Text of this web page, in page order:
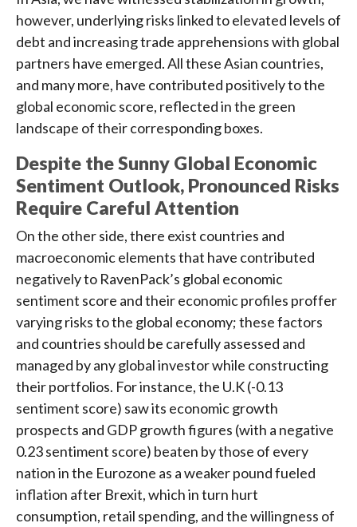
however, underlying risks linked to elevated levels of
debt and increasing trade apprehensions with global
partners have emerged. All these Asian countries,
and many more, have contributed positively to the
global economic score, reflected in the green
landscape of their corresponding boxes.
Despite the Sunny Global Economic
Sentiment Outlook, Pronounced Risks
Require Careful Attention
On the other side, there exist countries and
macroeconomic elements that have contributed
negatively to RavenPack’s global economic
sentiment score and their economic profiles proffer
varying risks to the global economy; these factors
and countries should be carefully assessed and
managed by any global investor while constructing
their portfolios. For instance, the U.K (-0.13
sentiment score) saw its economic growth
prospects and GDP growth figures (with a negative
0.23 sentiment score) beaten by those of every
nation in the Eurozone as a weaker pound fueled
inflation after Brexit, which in turn hurt
consumption, retail spending, and the willingness of